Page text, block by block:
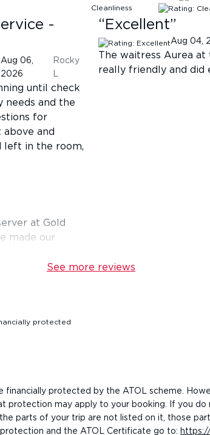
Cleanliness
-
Aug 06,
2026
Rocky
L
until check
needs and the
for
and
left in the room,
“ Excellent”
Aug 04,
The waitress Aurea
really friendly and did
at Gold
made our
See more reviews
protected
protected by the ATOL scheme.
protection may apply to your booking. If you
parts of your trip are not listed on it, those
and the ATOL Certificate go to: